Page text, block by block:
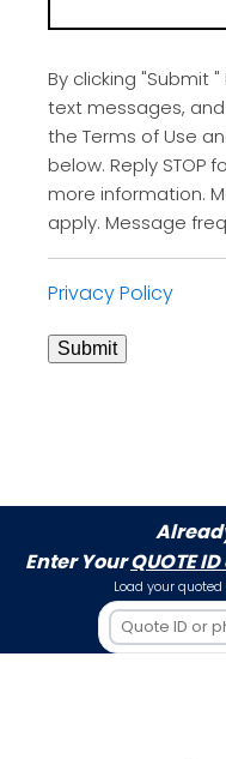
By clicking "Submit
text messages,
the Terms of Use
below. Reply STOP
more information.
apply. Message
Privacy Policy
Submit
Enter YourQUOTE
Load your